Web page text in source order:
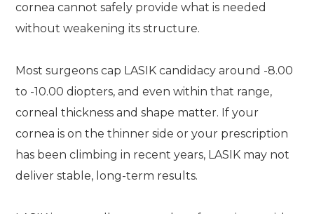
cornea cannot safely provide what is needed
without weakening its structure.
Most surgeons cap LASIK candidacy around -8.00
to -10.00 diopters, and even within that range,
corneal thickness and shape matter. If your
cornea is on the thinner side or your prescription
has been climbing in recent years, LASIK may not
deliver stable, long-term results.